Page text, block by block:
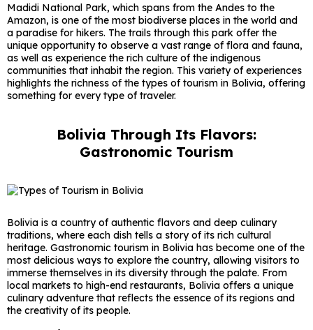
Madidi National Park, which spans from the Andes to the
Amazon, is one of the most biodiverse places in the world and
a paradise for hikers. The trails through this park offer the
unique opportunity to observe a vast range of flora and fauna,
as well as experience the rich culture of the indigenous
communities that inhabit the region. This variety of experiences
highlights the richness of the types of tourism in Bolivia, offering
something for every type of traveler.
Bolivia Through Its Flavors:
Gastronomic Tourism
Bolivia is a country of authentic flavors and deep culinary
traditions, where each dish tells a story of its rich cultural
heritage. Gastronomic tourism in Bolivia has become one of the
most delicious ways to explore the country, allowing visitors to
immerse themselves in its diversity through the palate. From
local markets to high-end restaurants, Bolivia offers a unique
culinary adventure that reflects the essence of its regions and
the creativity of its people.